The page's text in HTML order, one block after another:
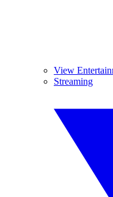
View
Streaming